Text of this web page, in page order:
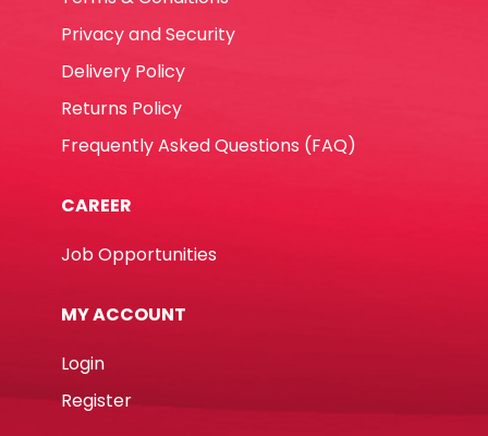
Privacy and Security
Delivery Policy
Returns Policy
Frequently Asked Questions (FAQ)
CAREER
Job Opportunities
MY ACCOUNT
Login
Register